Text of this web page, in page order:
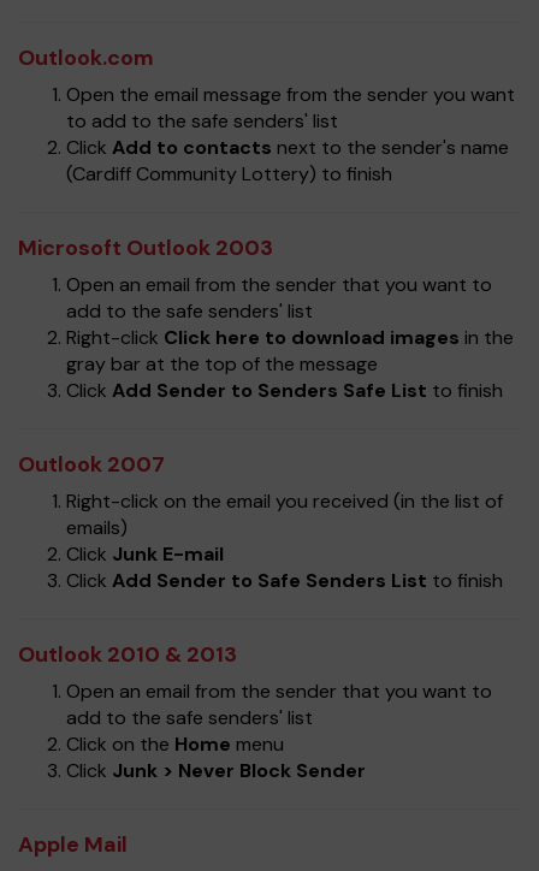
Outlook.com
Open the email message from the sender you want
to add to the safe senders' list
Click Add to contacts next to the sender's name
(Cardiff Community Lottery) to finish
Microsoft Outlook 2003
Open an email from the sender that you want to
add to the safe senders' list
Right-click Click here to download images in the
gray bar at the top of the message
Click Add Sender to Senders Safe List to finish
Outlook 2007
Right-click on the email you received (in the list of
emails)
Click Junk E-mail
Click Add Sender to Safe Senders List to finish
Outlook 2010 & 2013
Open an email from the sender that you want to
add to the safe senders' list
Click on the Home menu
Click Junk > Never Block Sender
Apple Mail